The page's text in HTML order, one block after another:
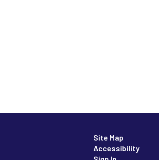
Site Map
Accessibility